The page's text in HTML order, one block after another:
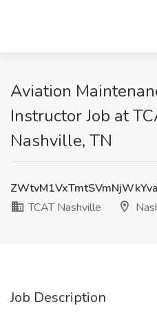
Aviation
Instructor Job at
Nashville, TN
TCAT Nashville
Job Description